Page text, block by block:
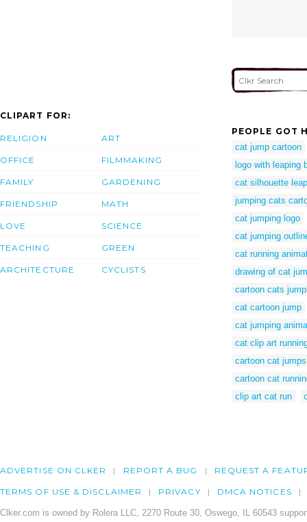
CLIPART FOR:
RELIGION
OFFICE
FAMILY
FRIENDSHIP
LOVE
TEACHING
ARCHITECTURE
ART
FILMMAKING
GARDENING
MATH
SCIENCE
GREEN
CYCLISTS
PEOPLE GOT
cat jump cartoon
logo with leaping
cat silhouette
jumping cats
cat jumping logo
cat jumping
cat running
drawing of cat
cartoon cats
cat cartoon jump
cat jumping
cat clip art
cartoon cat jumps
cartoon cat
clip art cat run
ADVERTISE ON CLKER REPORT A BUG REQUEST A
TERMS OF USE & DISCLAIMER PRIVACY DMCA NOTICES
Clker.com is owned by Rolera LLC, 2270 Route 30, Oswego, IL 60543